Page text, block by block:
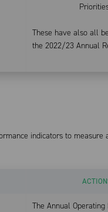
These have also all
the 2022/23 Annual
indicators to
The Annual